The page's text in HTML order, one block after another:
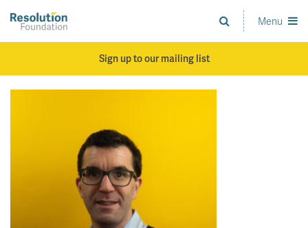
main
Analysis
and
Menu
Sign up to our mailing list